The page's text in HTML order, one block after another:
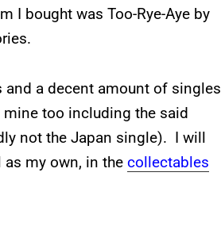
I bought was Too-Rye-Aye by
and a decent amount of singles
mine too including the said
not the Japan single). I will
as my own, in thecollectables